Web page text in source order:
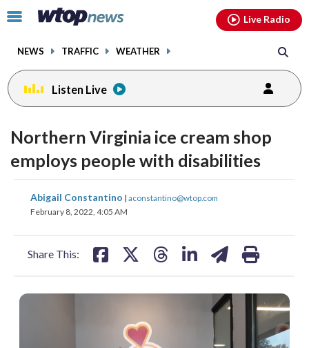
Click
toggle
menu.
NEWS TRAFFIC WEATHER
Live Radio
Listen Live
Northern Virginia ice cream shop
employs people with disabilities
Abigail Constantino | aconstantino@wtop.com
February 8, 2022, 4:05 AM
Share This:
share
on
share
on
shareshare
facebookinstagram youtubethreads